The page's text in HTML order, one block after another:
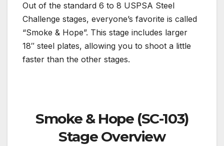
Out of the standard 6 to 8 USPSA Steel
Challenge stages, everyone’s favorite is called
“Smoke & Hope”. This stage includes larger
18″ steel plates, allowing you to shoot a little
faster than the other stages.
Smoke & Hope (SC-103)
Stage Overview